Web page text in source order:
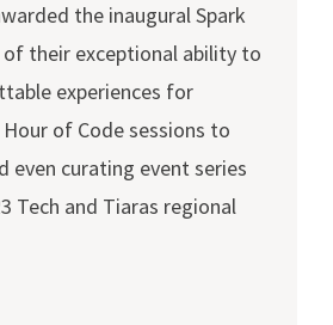
the inaugural Spark
of their exceptional ability to
experiences for
of Code sessions to
even curating event series
Tech and Tiaras regional